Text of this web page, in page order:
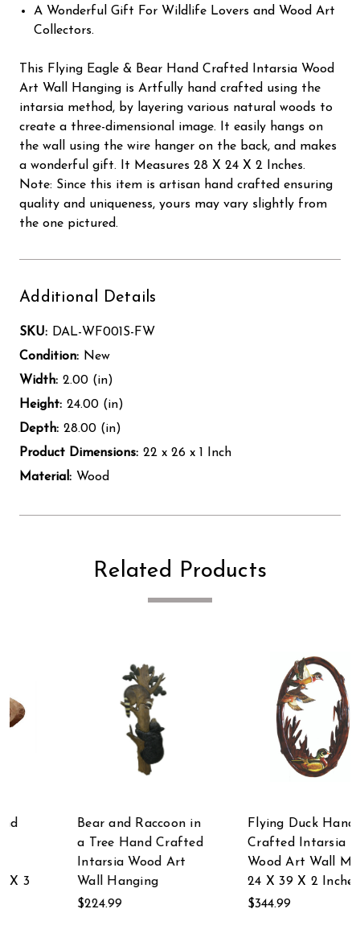
A Wonderful Gift For Wildlife Lovers and Wood Art
Collectors.
This Flying Eagle & Bear Hand Crafted Intarsia Wood
Art Wall Hanging is Artfully hand crafted using the
intarsia method, by layering various natural woods to
create a three-dimensional image. It easily hangs on
the wall using the wire hanger on the back, and makes
a wonderful gift. It Measures 28 X 24 X 2 Inches.
Note: Since this item is artisan hand crafted ensuring
quality and uniqueness, yours may vary slightly from
the one pictured.
Additional Details
SKU: DAL-WF001S-FW
Condition: New
Width: 2.00 (in)
Height: 24.00 (in)
Depth: 28.00 (in)
Product Dimensions: 22 x 26 x 1 Inch
Material: Wood
Related Products
Bear and Raccoon in
a Tree Hand Crafted
Intarsia Wood Art
Wall Hanging
Flying Duck Hand
Crafted Intarsia
Wood Art Wall Mirror
24 X 39 X 2 Inches